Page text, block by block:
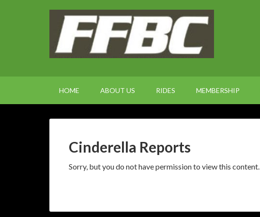
HOME ABOUT US RIDES MEMBERSHIP
Cinderella Reports
Sorry, but you do not have permission to view this content.